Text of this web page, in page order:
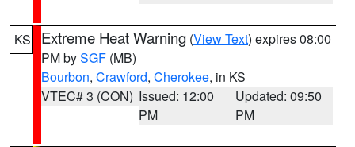
KS Extreme Heat Warning (View Text) expires 08:00
PM bySGF (MB)
Bourbon, Crawford, Cherokee, in KS
VTEC# 3 (CON) Issued: 12:00
PM
Updated: 09:50
PM